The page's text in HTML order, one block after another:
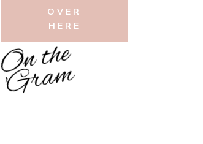
OVER
HERE
O
n
t
h
e
'
G
r
a
m